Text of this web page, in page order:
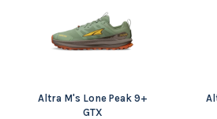
Altra M's Lone Peak 9+
GTX